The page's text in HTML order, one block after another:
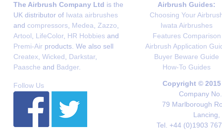
The Airbrush Company Ltd is the
UK distributor of Iwata airbrushes
and compressors Medea Zazzo
Artool
LifeColor, HR Hobbies and
Premi-Air products. We also sell
Createx Wicked Darkstar,
Paasche and Badger.
Airbrush Guides:
Choosing Your
Iwata Airbrushes
Features Comparison
Airbrush Application
Buyer Beware Guide
How-To Guides
Follow Us
Copyright ©
Company
79 Marlborough
Lancing,
Tel. +44 (0)1903